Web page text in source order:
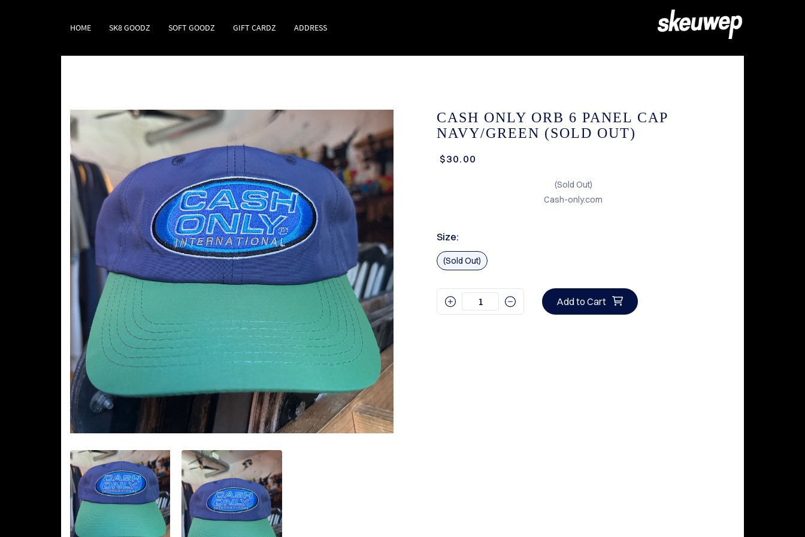
HOME SK8 GOODZ SOFT GOODZ GIFT CARDZ ADDRESS
CASH ONLY ORB 6 PANEL CAP
NAVY/GREEN (SOLD OUT)
$30.00
(Sold Out)
Cash-only.com
Size:
(Sold Out)